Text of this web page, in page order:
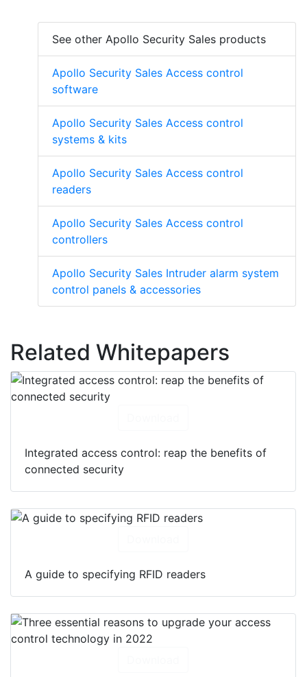
See other Apollo Security Sales products
Apollo Security Sales Access control
software
Apollo Security Sales Access control
systems & kits
Apollo Security Sales Access control
readers
Apollo Security Sales Access control
controllers
Apollo Security Sales Intruder alarm system
control panels & accessories
Related Whitepapers
Integrated access control: reap the benefits of
connected security
A guide to specifying RFID readers